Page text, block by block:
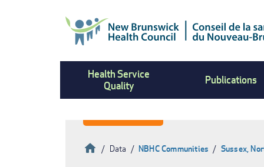
Health Service
Quality
Publications
HomeData NBHC Communities Sussex,